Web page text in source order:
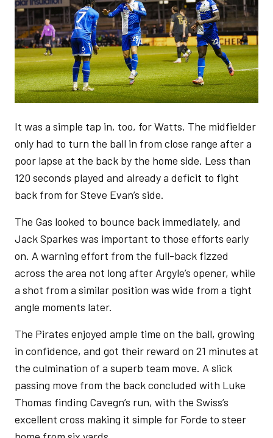
It was a simple tap in, too, for Watts. The midfielder
only had to turn the ball in from close range after a
poor lapse at the back by the home side. Less than
120 seconds played and already a deficit to fight
back from for Steve Evan’s side.
The Gas looked to bounce back immediately, and
Jack Sparkes was important to those efforts early
on. A warning effort from the full-back fizzed
across the area not long after Argyle’s opener, while
a shot from a similar position was wide from a tight
angle moments later.
The Pirates enjoyed ample time on the ball, growing
in confidence, and got their reward on 21 minutes at
the culmination of a superb team move. A slick
passing move from the back concluded with Luke
Thomas finding Cavegn’s run, with the Swiss’s
excellent cross making it simple for Forde to steer